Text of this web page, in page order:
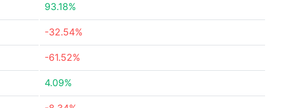
93.18%
-32.54%
-61.52%
4.09%